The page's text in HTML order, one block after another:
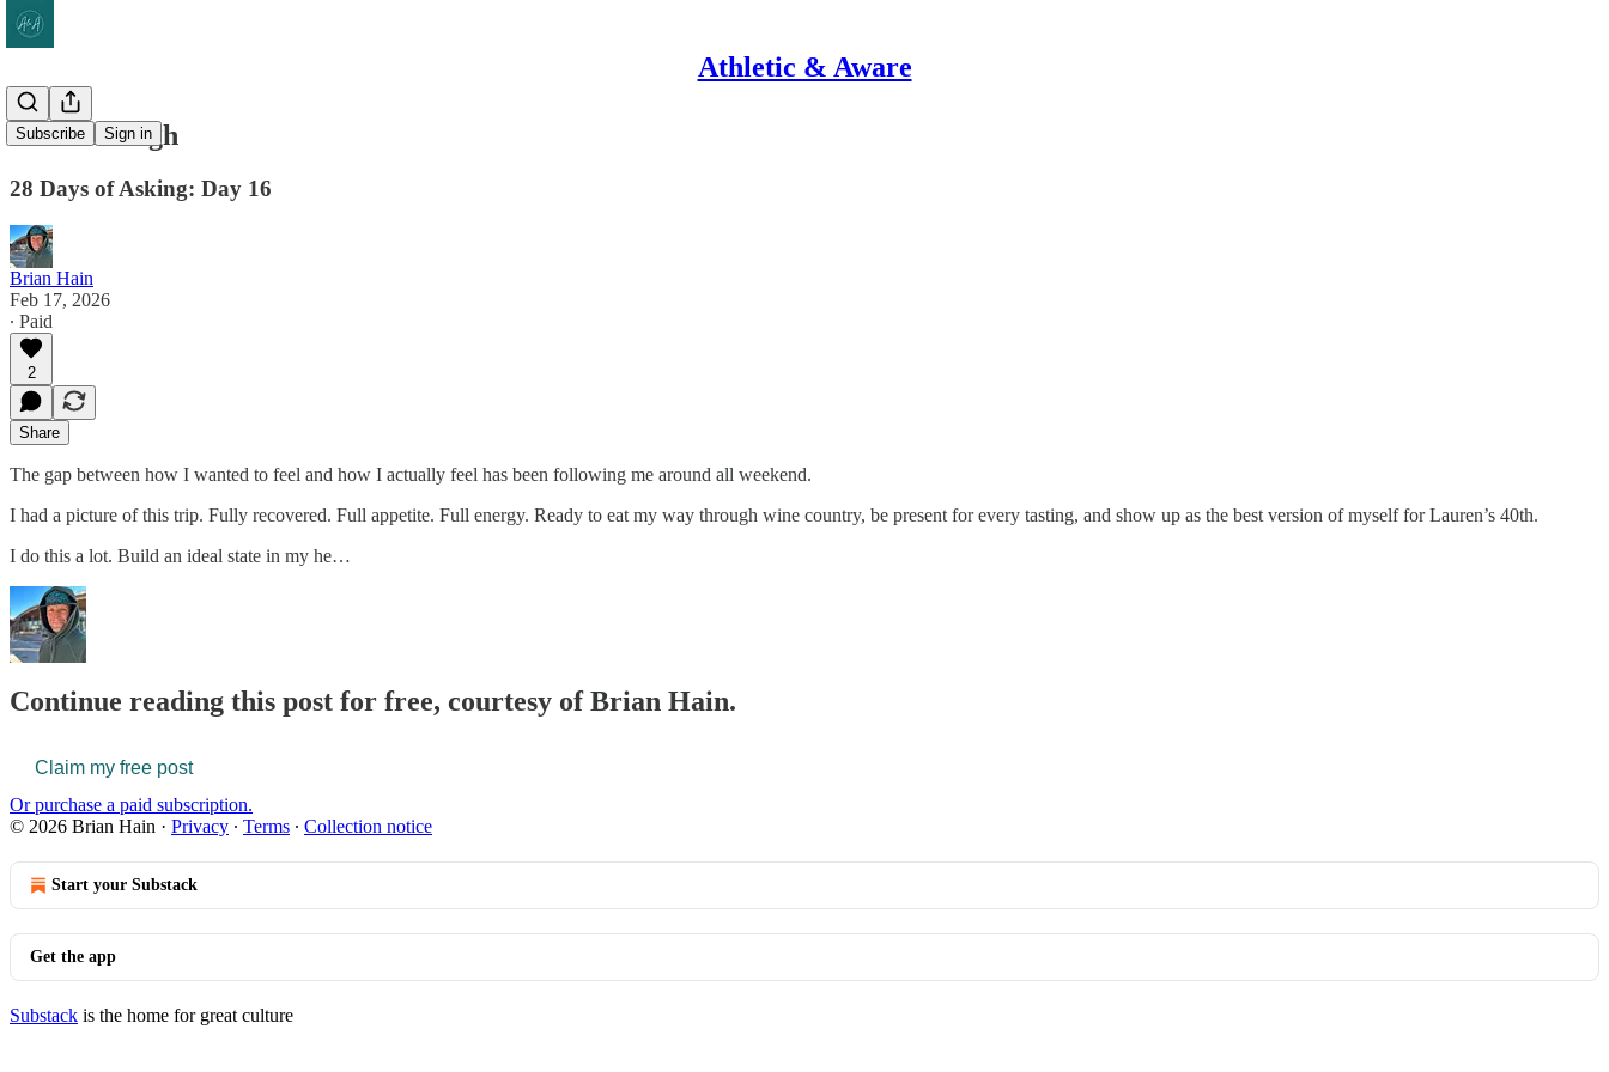
Athletic & Aware
Subscribe Sign in
Good Enough
28 Days of Asking: Day 16
Brian Hain
Feb 17, 2026
∙ Paid
2
Share
The gap between how I wanted to feel and how I actually feel has been following me around all weekend.
I had a picture of this trip. Fully recovered. Full appetite. Full energy. Ready to eat my way through wine country, be present for every tasting, and show up as the best version of myself for Lauren’s 40th.
I do this a lot. Build an ideal state in my he…
Continue reading this post for free, courtesy of Brian Hain.
Claim my free post
Or purchase a paid subscription.
© 2026 Brian Hain · Privacy ∙ Terms ∙ Collection notice
Start your Substack
Get the app
Substack is the home for great culture